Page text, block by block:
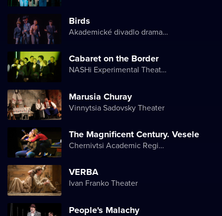
Birds
Akademické divadlo dramatu Lesji Ukrajinky
Cabaret on the Border
NASHi Experimental Theatre Club
Marusia Churay
Vinnytsia Sadovsky Theater
The Magnificent Century. Vesele
Chernivtsi Academic Regional Ukrainian Music and Drama Theater named after Olga Kobylyanska
VERBA
Ivan Franko Theater
People's Malachy